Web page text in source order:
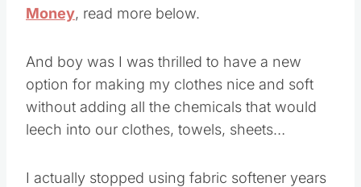
Money, read more below.
And boy was I was thrilled to have a new
option for making my clothes nice and soft
without adding all the chemicals that would
leech into our clothes, towels, sheets…
I actually stopped using fabric softener years